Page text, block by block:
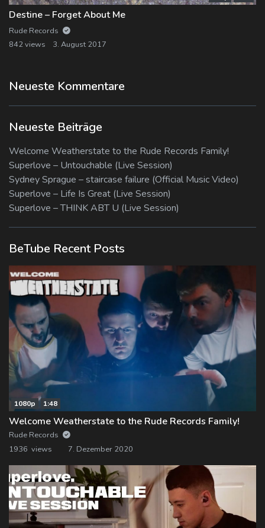
Destine – Forget About Me
Rude Records
842 views
3. August 2017
Neueste Kommentare
Neueste Beiträge
Welcome Weatherstate to the Rude Records Family!
Superlove – Untouchable (Live Session)
Sydney Sprague – staircase failure (Official Music Video)
Superlove – Life Is Great (Live Session)
Superlove – THINK ABT U (Live Session)
BeTube Recent Posts
1080p 1:48
Welcome Weatherstate to the Rude Records Family!
Rude Records
1936 views
7. Dezember 2020